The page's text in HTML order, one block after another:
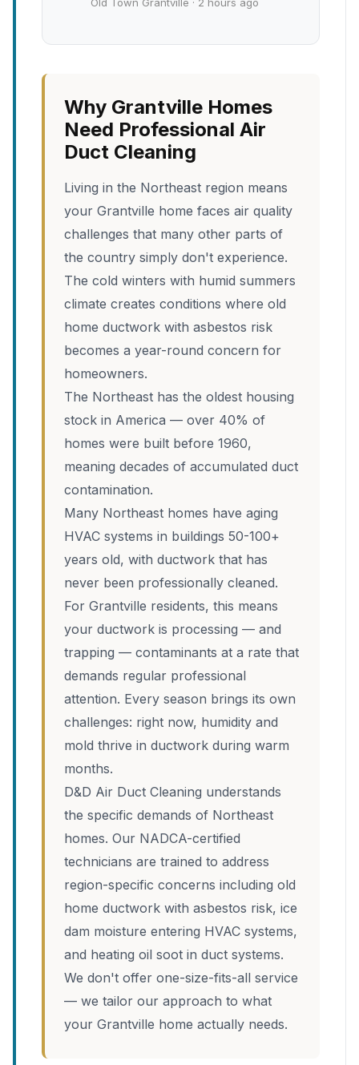
Old Town Grantville · 2 hours ago
Why Grantville Homes
Need Professional Air
Duct Cleaning
Living in the Northeast region means
your Grantville home faces air quality
challenges that many other parts of
the country simply don't experience.
The cold winters with humid summers
climate creates conditions where old
home ductwork with asbestos risk
becomes a year-round concern for
homeowners.
The Northeast has the oldest housing
stock in America — over 40% of
homes were built before 1960,
meaning decades of accumulated duct
contamination.
Many Northeast homes have aging
HVAC systems in buildings 50-100+
years old, with ductwork that has
never been professionally cleaned.
For Grantville residents, this means
your ductwork is processing — and
trapping — contaminants at a rate that
demands regular professional
attention. Every season brings its own
challenges: right now, humidity and
mold thrive in ductwork during warm
months.
D&D Air Duct Cleaning understands
the specific demands of Northeast
homes. Our NADCA-certified
technicians are trained to address
region-specific concerns including old
home ductwork with asbestos risk, ice
dam moisture entering HVAC systems,
and heating oil soot in duct systems.
We don't offer one-size-fits-all service
— we tailor our approach to what
your Grantville home actually needs.